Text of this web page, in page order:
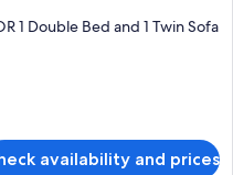
1 Double Bed and 1 Twin Sofa
availability and prices